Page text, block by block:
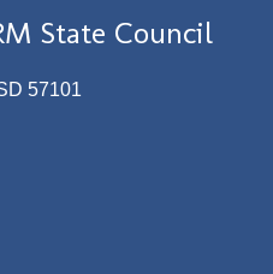
State Council
57101